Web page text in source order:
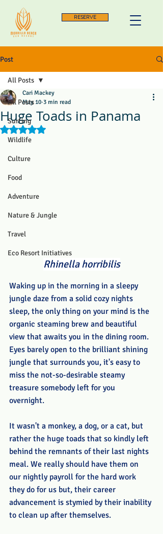
RESERVE
Post
All Posts
Surfing
Wildlife
Culture
Food
Adventure
Nature & Jungle
Travel
Eco Resort Initiatives
All Posts
Huge Toads in Panama
Cari Mackey
May 10 3 min read
Rated NaN out of 5 stars.
Rhinella horribilis
Waking up in the morning in a sleepy
jungle daze from a solid cozy nights
sleep, the only thing on your mind is the
organic steaming brew and beautiful
view that awaits you in the dining room.
Eyes barely open to the brilliant shining
jungle that surrounds you, it's easy to
miss the not-so-desirable steamy
treasure somebody left for you
overnight.
It wasn't a monkey, a dog, or a cat, but
rather the huge toads that so kindly left
behind the remnants of their last nights
meal. We really should have them on
our nightly payroll for the hard work
they do for us but, their career
advancement is stymied by their inability
to clean up after themselves.